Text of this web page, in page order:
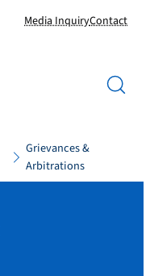
Media InquiryContact
Grievances &
Arbitrations